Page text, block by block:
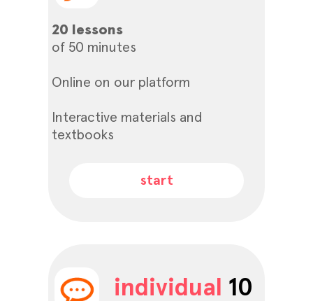
individual 10
20 lessons
of 50 minutes
Online on our platform
Interactive materials and
textbooks
start